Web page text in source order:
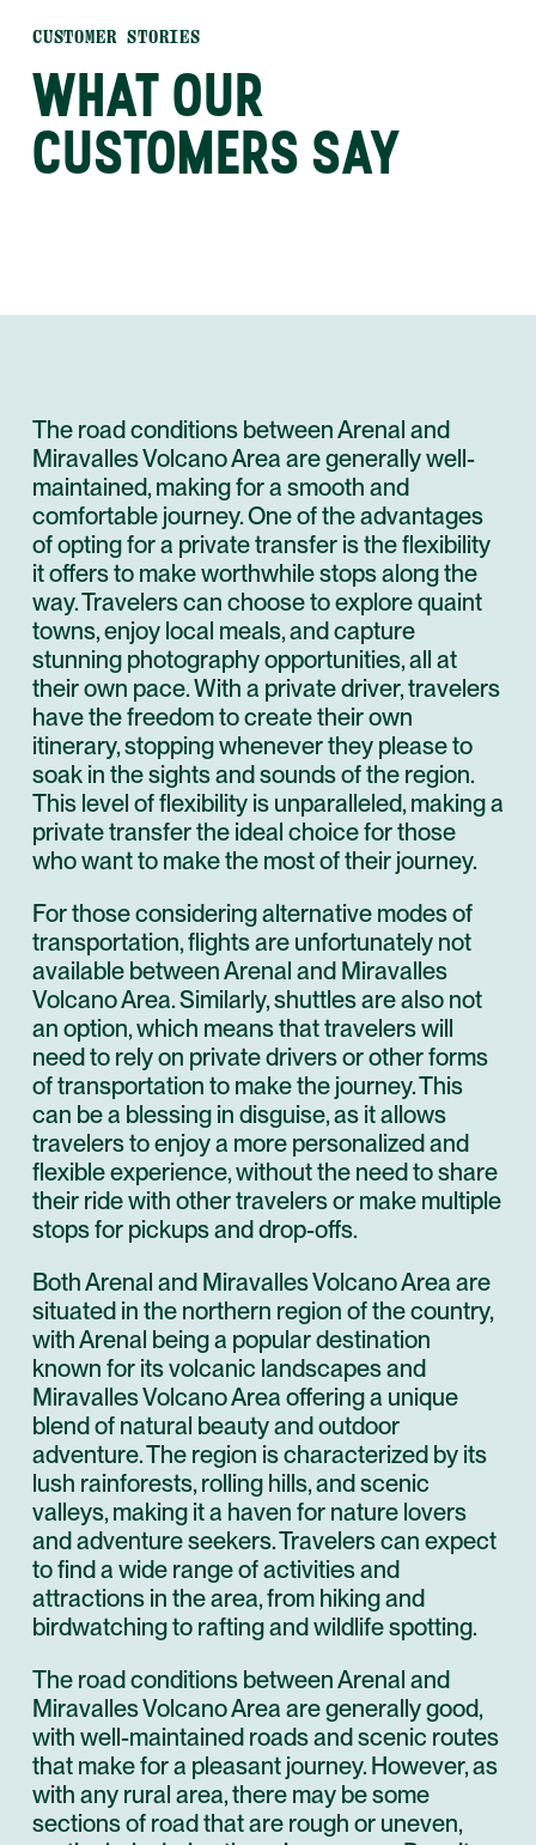
CUSTOMER STORIES
WHAT OUR
CUSTOMERS SAY
The road conditions between Arenal and
Miravalles Volcano Area are generally well-
maintained, making for a smooth and
comfortable journey. One of the advantages
of opting for a private transfer is the flexibility
it offers to make worthwhile stops along the
way. Travelers can choose to explore quaint
towns, enjoy local meals, and capture
stunning photography opportunities, all at
their own pace. With a private driver, travelers
have the freedom to create their own
itinerary, stopping whenever they please to
soak in the sights and sounds of the region.
This level of flexibility is unparalleled, making a
private transfer the ideal choice for those
who want to make the most of their journey.
For those considering alternative modes of
transportation, flights are unfortunately not
available between Arenal and Miravalles
Volcano Area. Similarly, shuttles are also not
an option, which means that travelers will
need to rely on private drivers or other forms
of transportation to make the journey. This
can be a blessing in disguise, as it allows
travelers to enjoy a more personalized and
flexible experience, without the need to share
their ride with other travelers or make multiple
stops for pickups and drop-offs.
Both Arenal and Miravalles Volcano Area are
situated in the northern region of the country,
with Arenal being a popular destination
known for its volcanic landscapes and
Miravalles Volcano Area offering a unique
blend of natural beauty and outdoor
adventure. The region is characterized by its
lush rainforests, rolling hills, and scenic
valleys, making it a haven for nature lovers
and adventure seekers. Travelers can expect
to find a wide range of activities and
attractions in the area, from hiking and
birdwatching to rafting and wildlife spotting.
The road conditions between Arenal and
Miravalles Volcano Area are generally good,
with well-maintained roads and scenic routes
that make for a pleasant journey. However, as
with any rural area, there may be some
sections of road that are rough or uneven,